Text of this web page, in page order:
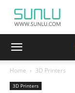
Home 3D Printers
3D Printers